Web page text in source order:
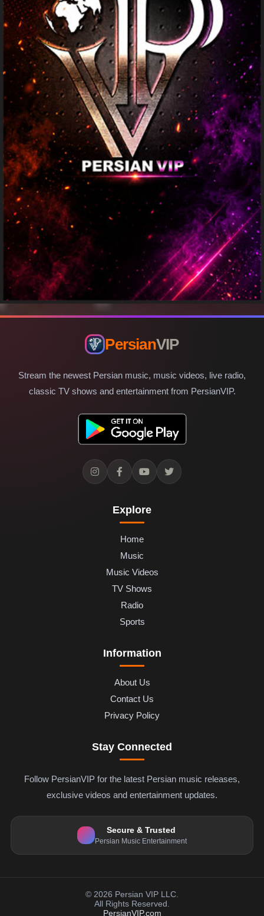
PersianVIP
Stream the newest Persian music, music videos, live radio,
classic TV shows and entertainment from PersianVIP.
Explore
Home
Music
Music Videos
TV Shows
Radio
Sports
Information
About Us
Contact Us
Privacy Policy
Stay Connected
Follow PersianVIP for the latest Persian music releases,
exclusive videos and entertainment updates.
Secure & Trusted
Persian Music Entertainment
© 2026 Persian VIP LLC.
All Rights Reserved.
PersianVIP.com